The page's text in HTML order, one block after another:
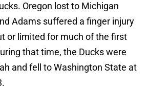
Oregon lost to Michigan
Adams suffered a finger injury
or limited for much of the first
that time, the Ducks were
and fell to Washington State at